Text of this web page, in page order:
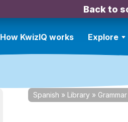
Back to
How KwizIQ works Explore
Spanish » Library » Grammar